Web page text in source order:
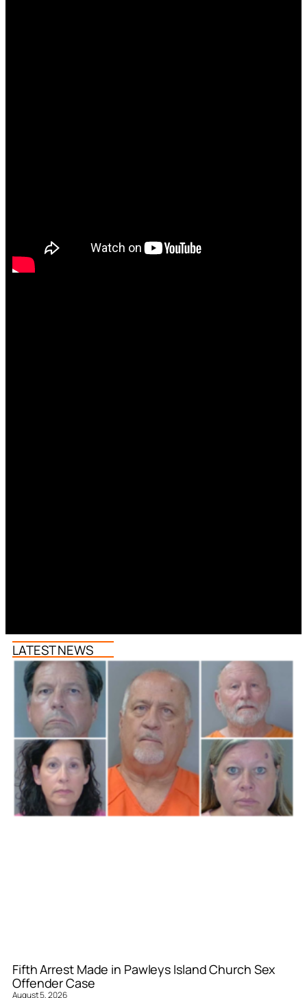
LATEST NEWS
Fifth Arrest Made in Pawleys Island Church Sex
Offender Case
August 5, 2026